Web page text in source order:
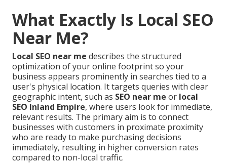
What Exactly Is Local SEO
Near Me?
Local SEO near me describes the structured
optimization of your online footprint so your
business appears prominently in searches tied to a
user's physical location. It targets queries with clear
geographic intent, such as SEO near me or local
SEO Inland Empire, where users look for immediate,
relevant results. The primary aim is to connect
businesses with customers in proximate proximity
who are ready to make purchasing decisions
immediately, resulting in higher conversion rates
compared to non-local traffic.